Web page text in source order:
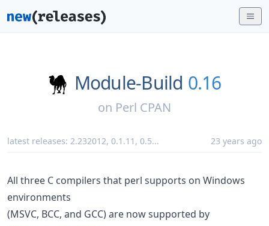
Module-Build 0.16
on Perl CPAN
latest releases: 2.232012, 0.1.11 , 0.5... 23 years ago
All three C compilers that perl supports on Windows
environments
(MSVC, BCC, and GCC) are now supported by